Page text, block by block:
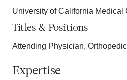
University of California Medical
Titles & Positions
Attending Physician,
Expertise